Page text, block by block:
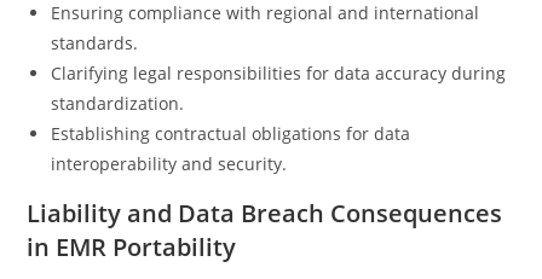
Ensuring compliance with regional and international
standards.
Clarifying legal responsibilities for data accuracy during
standardization.
Establishing contractual obligations for data
interoperability and security.
Liability and Data Breach Consequences
in EMR Portability